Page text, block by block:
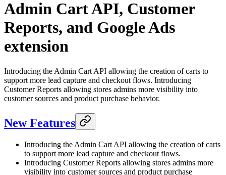
Admin Cart API, Customer
Reports, and Google Ads
extension
Introducing the Admin Cart API allowing the creation of carts to
support more lead capture and checkout flows. Introducing
Customer Reports allowing stores admins more visibility into
customer sources and product purchase behavior.
New Features
Introducing the Admin Cart API allowing the creation of carts
to support more lead capture and checkout flows.
Introducing Customer Reports allowing stores admins more
visibility into customer sources and product purchase